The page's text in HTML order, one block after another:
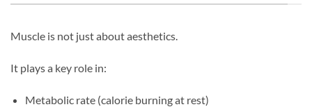
Muscle is not just about aesthetics.
It plays a key role in:
Metabolic rate (calorie burning at rest)